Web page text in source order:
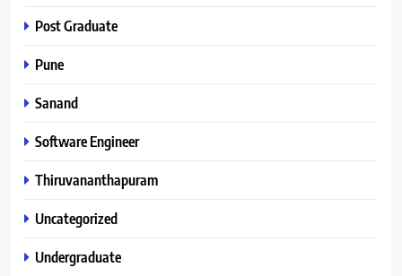
Post Graduate
Pune
Sanand
Software Engineer
Thiruvananthapuram
Uncategorized
Undergraduate